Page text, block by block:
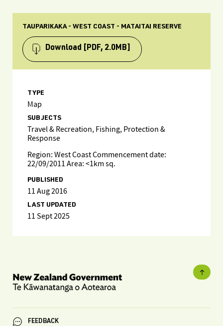
TAUPARIKAKA - WEST COAST - MATAITAI RESERVE
Download [PDF, 2.0MB]
TYPE
Map
SUBJECTS
Travel & Recreation, Fishing, Protection &
Response
Region: West Coast Commencement date:
22/09/2011 Area: <1km sq.
PUBLISHED
11 Aug 2016
LAST UPDATED
11 Sept 2025
FEEDBACK